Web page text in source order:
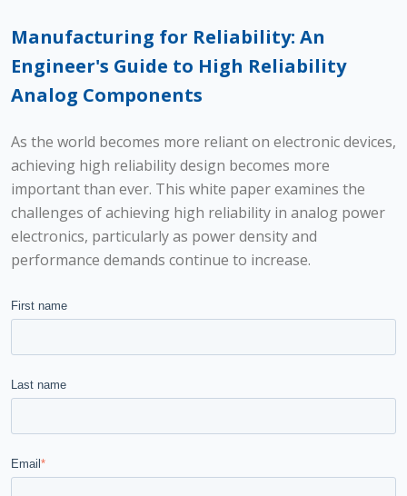
Manufacturing for Reliability: An
Engineer's Guide to High Reliability
Analog Components
As the world becomes more reliant on electronic devices,
achieving high reliability design becomes more
important than ever. This white paper examines the
challenges of achieving high reliability in analog power
electronics, particularly as power density and
performance demands continue to increase.
First name
Last name
Email*